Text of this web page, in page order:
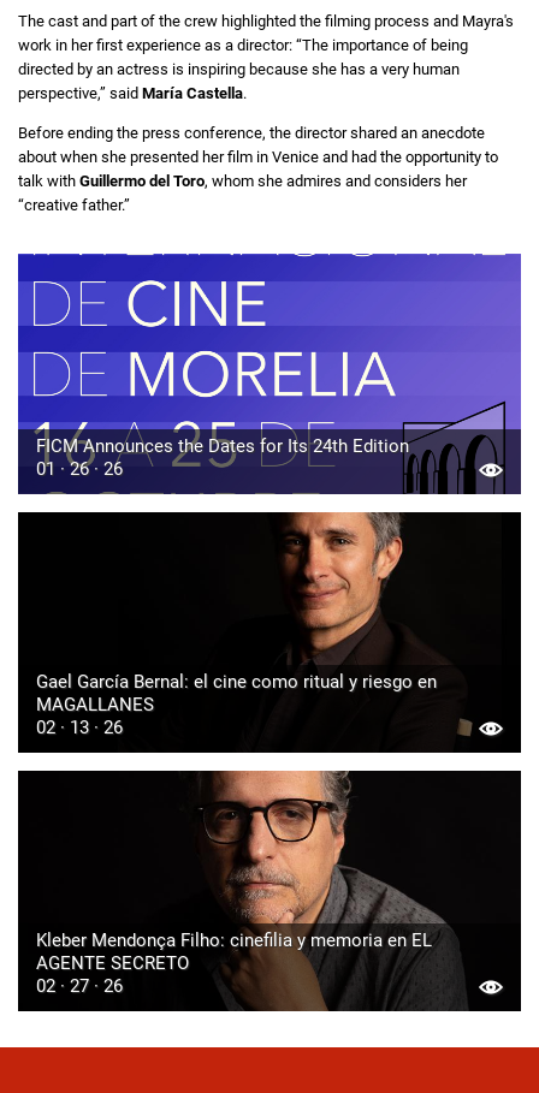
The cast and part of the crew highlighted the filming process and Mayra's
work in her first experience as a director: “The importance of being
directed by an actress is inspiring because she has a very human
perspective,” said María Castella.
Before ending the press conference, the director shared an anecdote
about when she presented her film in Venice and had the opportunity to
talk with Guillermo del Toro, whom she admires and considers her
“creative father.”
FICM Announces the Dates for Its 24th Edition
01 · 26 · 26
Gael García Bernal: el cine como ritual y riesgo en
MAGALLANES
02 · 13 · 26
Kleber Mendonça Filho: cinefilia y memoria en EL
AGENTE SECRETO
02 · 27 · 26